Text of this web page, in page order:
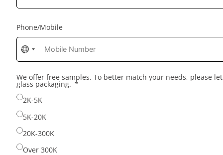
Phone/Mobile
No
country
selected
We offer free samples. To better match your needs, please
glass packaging.
2K-5K
5K-20K
20K-300K
Over 300K